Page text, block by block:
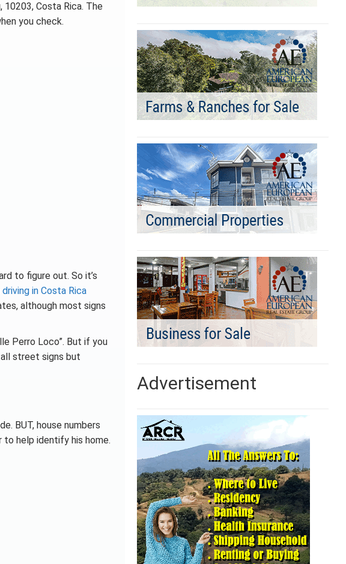
10203, Costa Rica. The
you check.
to figure out. So it’s
driving in Costa Rica
although most signs
Perro Loco”. But if you
street signs but
BUT, house numbers
to help identify his home.
Advertisement